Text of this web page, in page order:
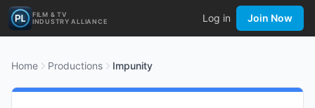
FILM & TV
INDUSTRY ALLIANCE
Log in Join Now
Home Productions Impunity